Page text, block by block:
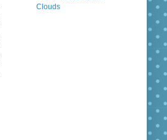
Clouds